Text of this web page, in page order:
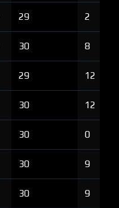
29 2
30 8
29 12
30 12
30 0
30 9
30 9